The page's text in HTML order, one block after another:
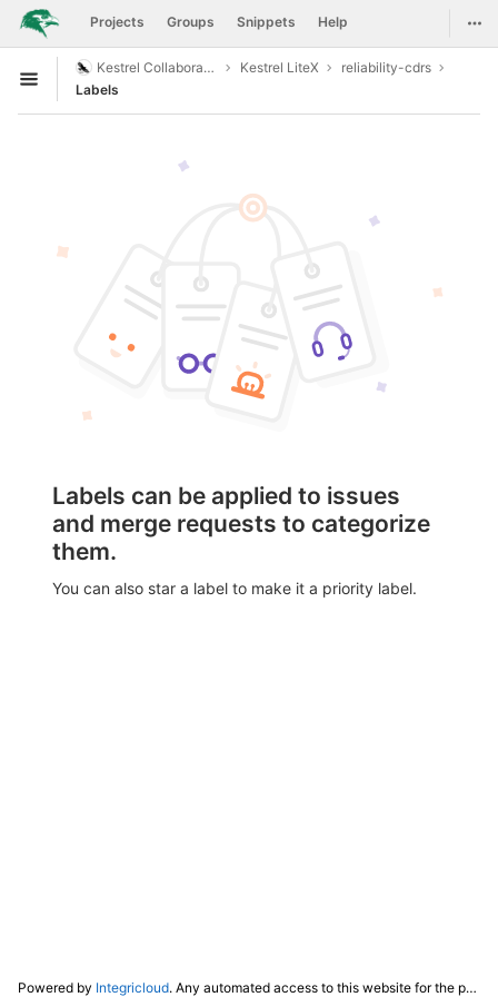
Skip to content
GitLab Projects Groups Snippets Help
Open sidebar
Kestrel Collaboration Kestrel LiteX
reliability-cdrs
Labels
Labels can be applied to issues
and merge requests to categorize
them.
You can also star a label to make it a priority label.
Powered by Integricloud. Any automated access to this website for the purpose of training any LLM ("AI") for non-personal use as defined in our